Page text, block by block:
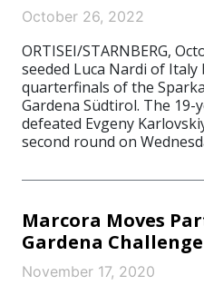
October 26, 2022
ORTISEI/STARNBERG,
seeded Luca Nardi of
quarterfinals of the
Gardena Südtirol. The
defeated Evgeny
second round on
Marcora Moves
Gardena
November 17, 2020